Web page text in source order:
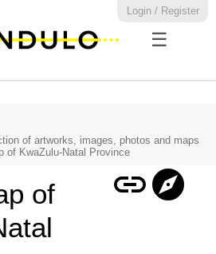
Login / Register
☰
of artworks, images, photos and maps
of KwaZulu-Natal Province
of
linkexplore